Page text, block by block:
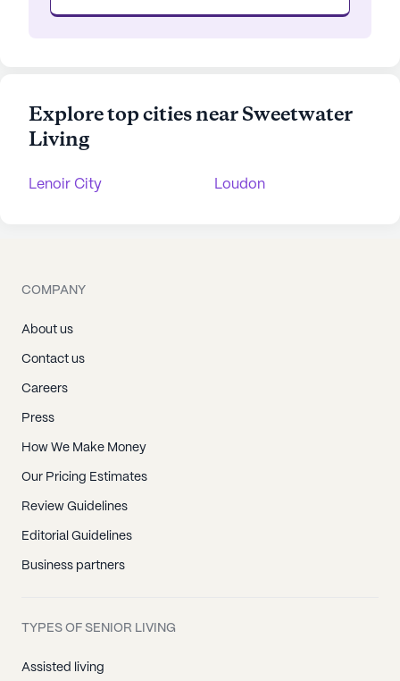
Explore top cities near Sweetwater
Living
Lenoir City Loudon
COMPANY
About us
Contact us
Careers
Press
How We Make Money
Our Pricing Estimates
Review Guidelines
Editorial Guidelines
Business partners
TYPES OF SENIOR LIVING
Assisted living